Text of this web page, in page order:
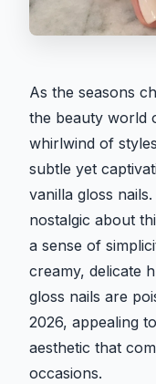
As the seasons
the beauty world
whirlwind of
subtle yet
vanilla gloss
nostalgic about
a sense of
creamy, delicate
gloss nails are
2026, appealing
aesthetic that
occasions.